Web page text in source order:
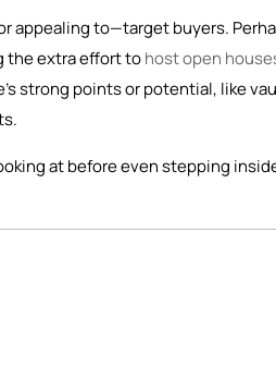
appealing to—target buyers.
the extra effort tohost open
strong points or potential, like
at before even stepping